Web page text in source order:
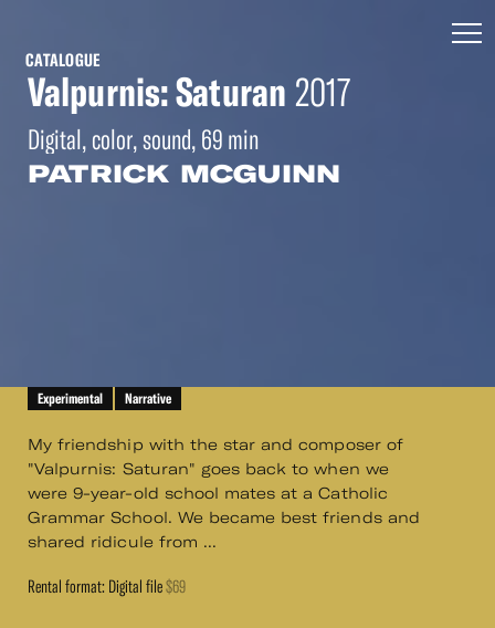
CATALOGUE
Valpurnis: Saturan 2017
Digital, color, sound, 69 min
PATRICK MCGUINN
Experimental Narrative
My friendship with the star and composer of
"Valpurnis: Saturan" goes back to when we
were 9-year-old school mates at a Catholic
Grammar School. We became best friends and
shared ridicule from ...
Rental format: Digital file$69